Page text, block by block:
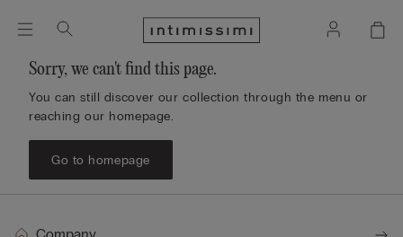
Sorry, we can't find this page.
You can still discover our collection through the menu or
reaching our homepage.
Go to homepage